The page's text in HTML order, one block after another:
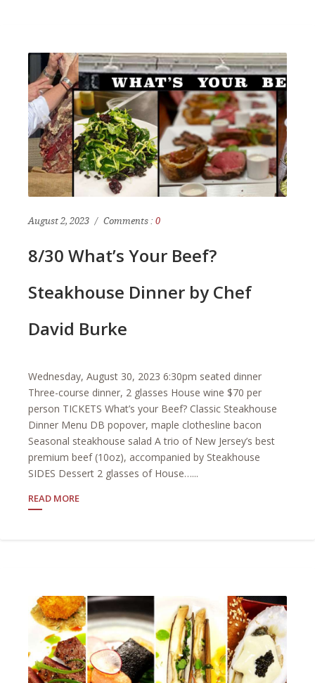
August 2, 2023 Comments : 0
8/30 What’s Your Beef?
Steakhouse Dinner by Chef
David Burke
Wednesday, August 30, 2023 6:30pm seated dinner
Three-course dinner, 2 glasses House wine $70 per
person TICKETS What’s your Beef? Classic Steakhouse
Dinner Menu DB popover, maple clothesline bacon
Seasonal steakhouse salad A trio of New Jersey’s best
premium beef (10oz), accompanied by Steakhouse
SIDES Dessert 2 glasses of House…...
READ MORE